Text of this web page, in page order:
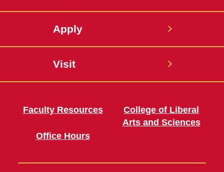
Apply
Visit
Faculty Resources
Office Hours
College of Liberal
Arts and Sciences